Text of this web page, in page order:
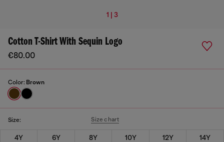
1 | 3
Cotton T-Shirt With Sequin Logo
€80.00
Color: Brown
Size: Size chart
4Y 6Y 8Y 10Y 12Y
14Y